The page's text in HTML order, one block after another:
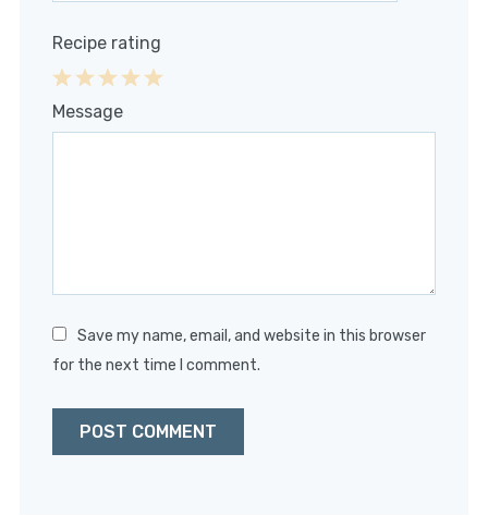
Recipe rating
4
3
2
1
Message
Save my name, email, and website in this browser
for the next time I comment.